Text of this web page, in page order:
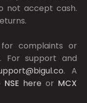
not accept cash.
for complaints or
For support and
. A
NSE here or MCX